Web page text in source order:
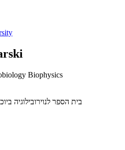
Biophysics
בית הספר לנוירובילוגיה